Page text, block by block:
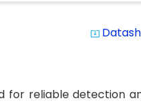
system_update_alt
for reliable detection